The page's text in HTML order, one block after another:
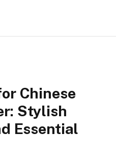
Chinese
Stylish
Essential